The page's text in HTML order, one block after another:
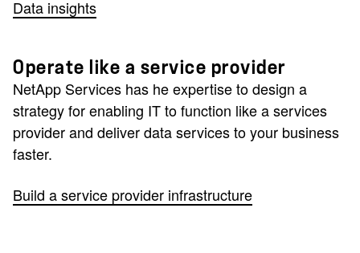
Data insights
Operate like a service provider
NetApp Services has he expertise to design a
strategy for enabling IT to function like a services
provider and deliver data services to your business
faster.
Build a service provider infrastructure